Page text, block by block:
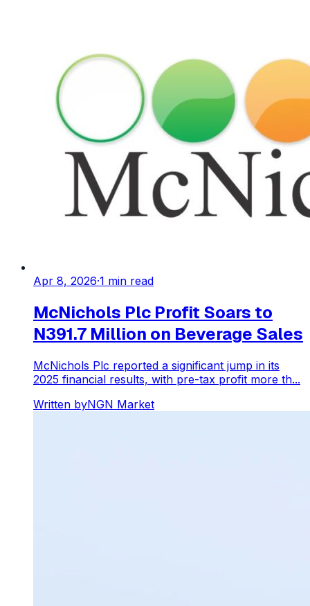
Apr 8, 2026·1 min read
McNichols Plc Profit Soars to
N391.7 Million on Beverage Sales
McNichols Plc reported a significant jump in its
2025 financial results, with pre-tax profit more th...
Written byNGN Market